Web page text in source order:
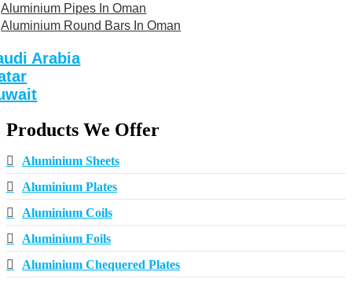
Aluminium Pipes In Oman
Aluminium Round Bars In Oman
Arabia
Products We Offer
Aluminium Sheets
Aluminium Plates
Aluminium Coils
Aluminium Foils
Aluminium Chequered Plates